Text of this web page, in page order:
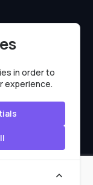
in order to
experience.